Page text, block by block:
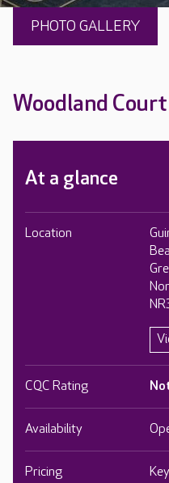
PHOTO GALLERY
Woodland Court
At a glance
Location
CQC Rating
Availability
Pricing